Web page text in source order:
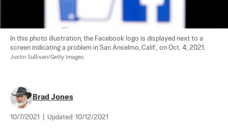
In this photo illustration, the Facebook logo is displayed next to a
screen indicating a problem in San Anselmo, Calif., on Oct. 4, 2021.
Justin Sullivan/Getty Images
Brad Jones
10/7/2021 Updated: 10/12/2021